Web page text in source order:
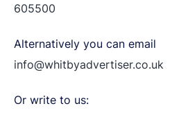
605500
Alternatively you can email
info@whitbyadvertiser.co.uk
Or write to us: